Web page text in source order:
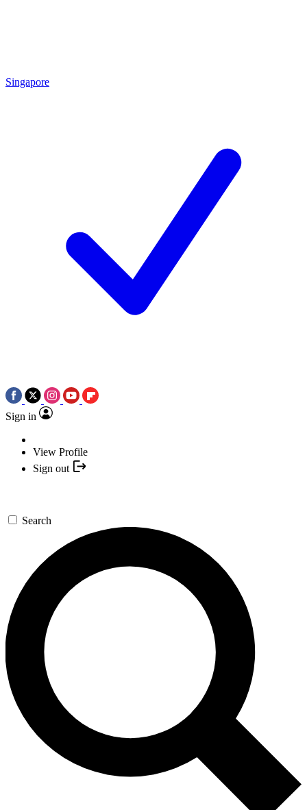
Singapore
Sign in
View Profile
Sign out
Search